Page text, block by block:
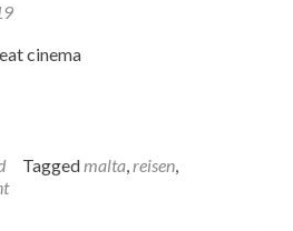
cinema
Taggedmalta,reisen,